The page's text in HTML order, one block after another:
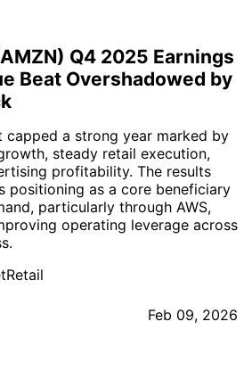
Q4 2025 Earnings
Beat Overshadowed by
capped a strong year marked by
steady retail execution,
profitability. The results
positioning as a core beneficiary
particularly through AWS,
operating leverage across
Feb 09, 2026